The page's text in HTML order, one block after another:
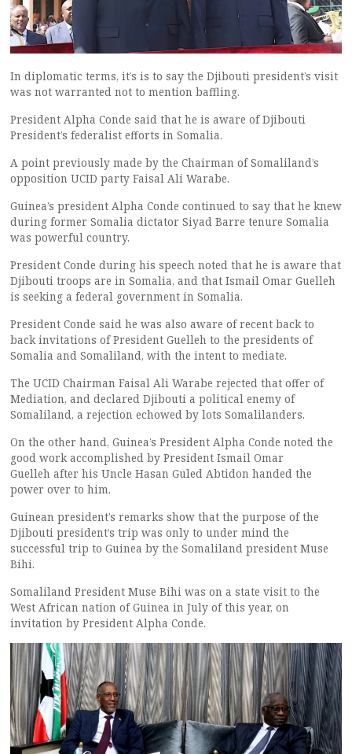
In diplomatic terms, it’s is to say the Djibouti president’s visit
was not warranted not to mention baffling.
President Alpha Conde said that he is aware of Djibouti
President’s federalist efforts in Somalia.
A point previously made by the Chairman of Somaliland’s
opposition UCID party Faisal Ali Warabe.
Guinea’s president Alpha Conde continued to say that he knew
during former Somalia dictator Siyad Barre tenure Somalia
was powerful country.
President Conde during his speech noted that he is aware that
Djibouti troops are in Somalia, and that Ismail Omar Guelleh
is seeking a federal government in Somalia.
President Conde said he was also aware of recent back to
back invitations of President Guelleh to the presidents of
Somalia and Somaliland, with the intent to mediate.
The UCID Chairman Faisal Ali Warabe rejected that offer of
Mediation, and declared Djibouti a political enemy of
Somaliland, a rejection echowed by lots Somalilanders.
On the other hand, Guinea’s President Alpha Conde noted the
good work accomplished by President Ismail Omar
Guelleh after his Uncle Hasan Guled Abtidon handed the
power over to him.
Guinean president’s remarks show that the purpose of the
Djibouti president’s trip was only to under mind the
successful trip to Guinea by the Somaliland president Muse
Bihi.
Somaliland President Muse Bihi was on a state visit to the
West African nation of Guinea in July of this year, on
invitation by President Alpha Conde.